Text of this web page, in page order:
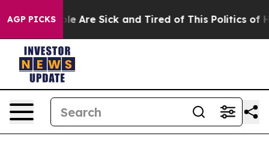
AGP PICKS
“People Are Sick and Tired of This Politics of